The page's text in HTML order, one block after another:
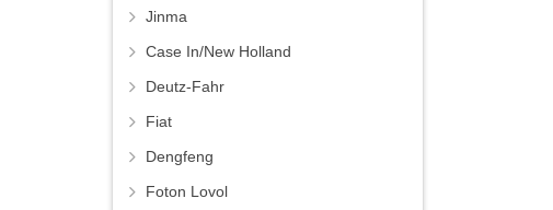
Jinma
Case In/New Holland
Deutz-Fahr
Fiat
Dengfeng
Foton Lovol